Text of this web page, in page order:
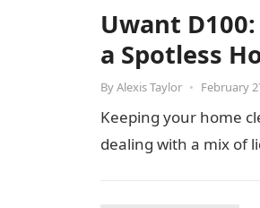
Uwant
a Spotless
ByAlexis Taylor • February
Keeping your home
dealing with a mix of